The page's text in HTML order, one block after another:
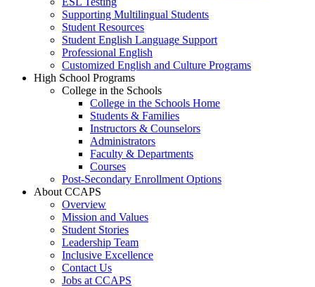
Supporting Multilingual Students
Student Resources
Student English Language Support
Professional English
Customized English and Culture Programs
High School Programs
College in the Schools
College in the Schools Home
Students & Families
Instructors & Counselors
Administrators
Faculty & Departments
Courses
Post-Secondary Enrollment Options
About CCAPS
Overview
Mission and Values
Student Stories
Leadership Team
Inclusive Excellence
Contact Us
Jobs at CCAPS